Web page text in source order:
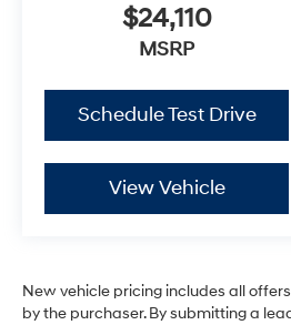
$24,110
MSRP
Schedule Test Drive
View Vehicle
New vehicle pricing includes all
by the purchaser. By submitting a